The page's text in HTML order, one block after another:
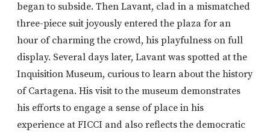
began to subside. Then Lavant, clad in a mismatched
three-piece suit joyously entered the plaza for an
hour of charming the crowd, his playfulness on full
display. Several days later, Lavant was spotted at the
Inquisition Museum, curious to learn about the history
of Cartagena. His visit to the museum demonstrates
his efforts to engage a sense of place in his
experience at FICCI and also reflects the democratic